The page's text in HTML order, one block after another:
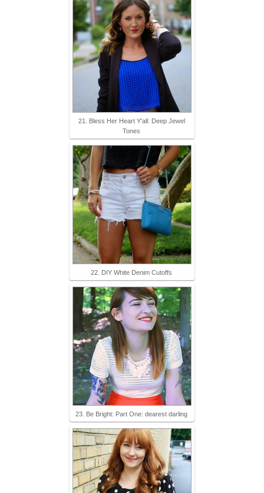
21. Bless Her Heart Y'all: Deep Jewel
Tones
22. DIY White Denim Cutoffs
23. Be Bright: Part One: dearest darling